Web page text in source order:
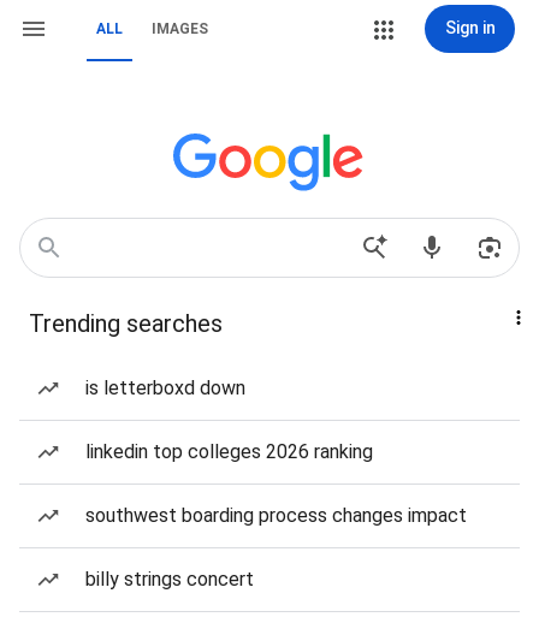
ALL IMAGES Sign in
Trending searches
is letterboxd down
linkedin top colleges 2026 ranking
southwest boarding process changes impact
billy strings concert